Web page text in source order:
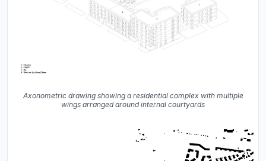
Axonometric drawing showing a residential complex with multiple
wings arranged around internal courtyards